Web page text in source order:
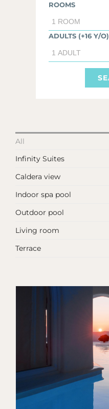
ROOMS
ADULTS (+16 Y/O)
All
Infinity Suites
Caldera view
Indoor spa pool
Outdoor pool
Living room
Terrace